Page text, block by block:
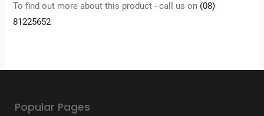
To find out more about this product - call us on (08)
81225652
Popular Pages